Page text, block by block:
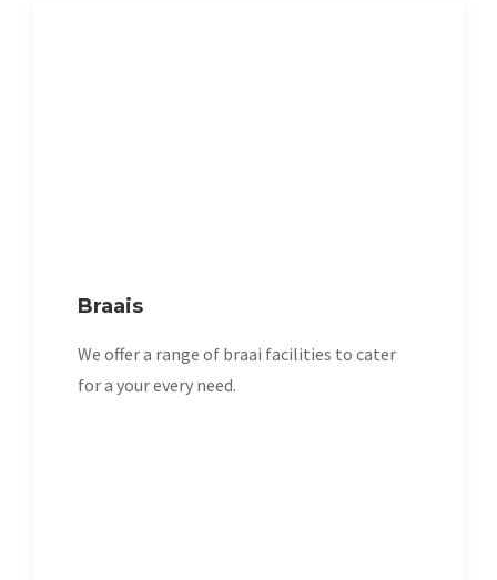
Braais
We offer a range of braai facilities to cater
for a your every need.